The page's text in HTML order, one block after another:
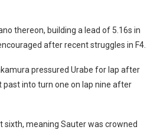
thereon, building a lead of 5.16s in
after recent struggles in F4.
pressured Urabe for lap after
past into turn one on lap nine after
sixth, meaning Sauter was crowned